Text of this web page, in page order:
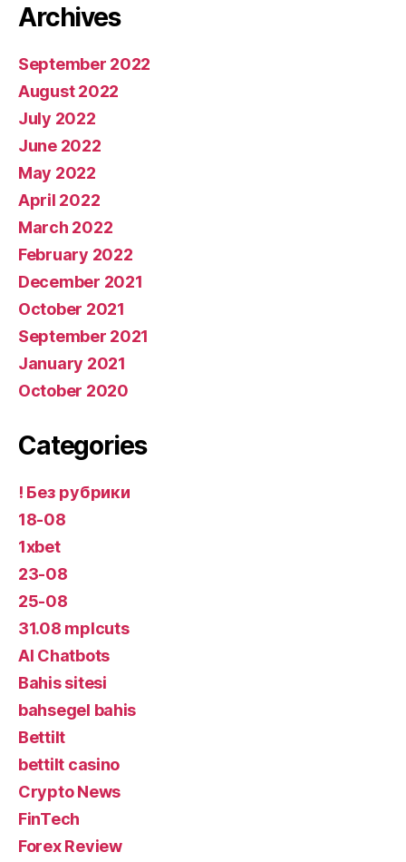
Archives
September 2022
August 2022
July 2022
June 2022
May 2022
April 2022
March 2022
February 2022
December 2021
October 2021
September 2021
January 2021
October 2020
Categories
! Без рубрики
18-08
1xbet
23-08
25-08
31.08 mplcuts
AI Chatbots
Bahis sitesi
bahsegel bahis
Bettilt
bettilt casino
Crypto News
FinTech
Forex Review